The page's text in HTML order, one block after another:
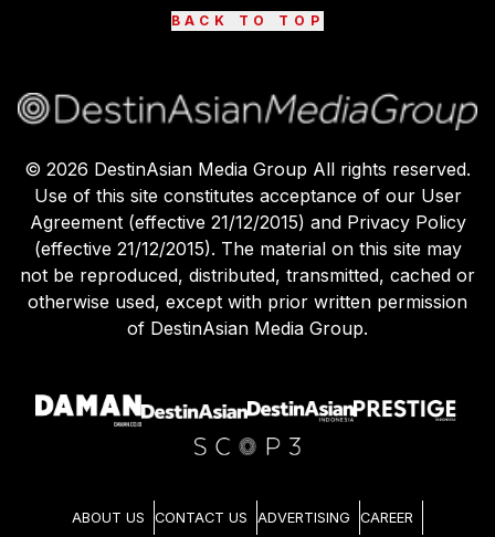
BACK TO TOP
© 2026 DestinAsian Media Group All rights reserved.
Use of this site constitutes acceptance of our User
Agreement (effective 21/12/2015) and Privacy Policy
(effective 21/12/2015). The material on this site may
not be reproduced, distributed, transmitted, cached or
otherwise used, except with prior written permission
of DestinAsian Media Group.
ABOUT US CONTACT US ADVERTISING CAREER